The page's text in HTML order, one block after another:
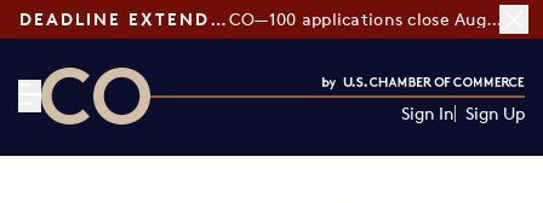
DEADLINE EXTENDED: CO—100 applications close August 7
Sign In Sign Up